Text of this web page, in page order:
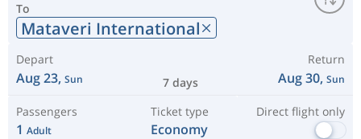
To
Mataveri International
Depart
Aug 23, Sun 7 days
Return
Aug 30, Sun
Passengers
1 Adult
Ticket type
Economy
Direct flight only